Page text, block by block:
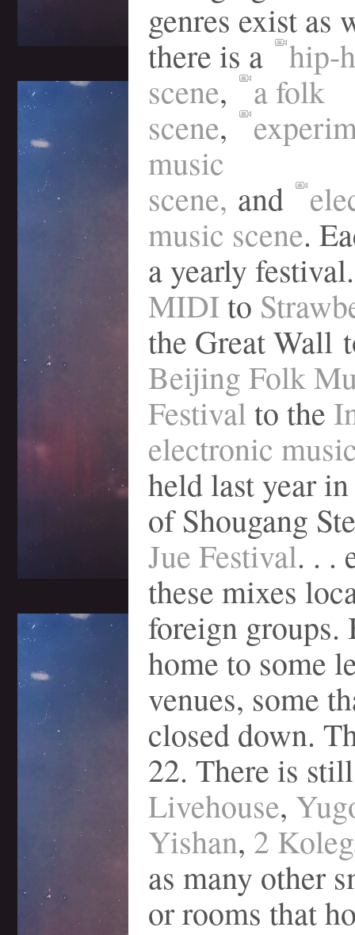
genres exist as
there is a
hip-
scene,
a folk
scene,
music
scene, and
music scene.
a yearly
MIDIto
the Great Wall
Beijing Folk
Festival to the
electronic
held last year
of Shougang
Jue Festival. . .
these mixes
foreign groups.
home to some
venues, some
closed down.
22. There is
Livehouse,
Yishan, 2
as many other
or rooms that